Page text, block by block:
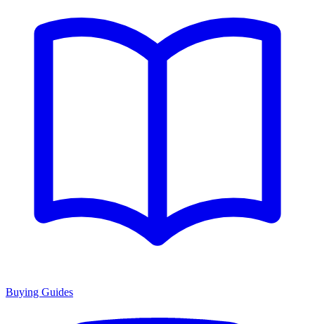
Buying Guides